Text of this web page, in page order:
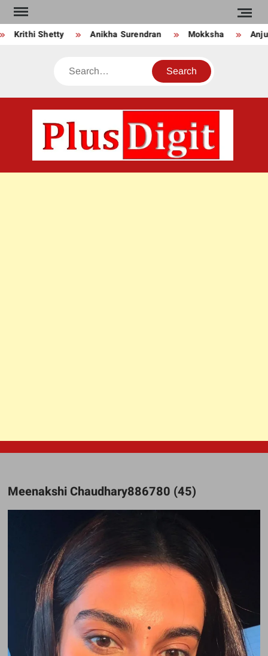
Skip
to
content
Krithi Shetty Anikha Surendran Mokksha Anju
Search
Meenakshi Chaudhary886780 (45)